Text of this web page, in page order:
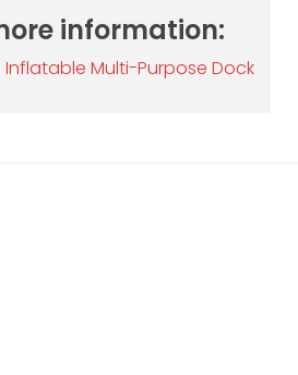
information:
Inflatable Multi-Purpose Dock